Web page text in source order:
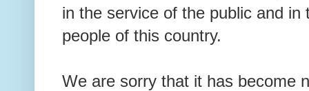
in the service of the public and
people of this country.
We are sorry that it has become